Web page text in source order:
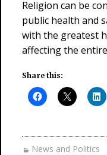
Religion can be
public health and
with the greatest
affecting the
Share this:
News and Politics